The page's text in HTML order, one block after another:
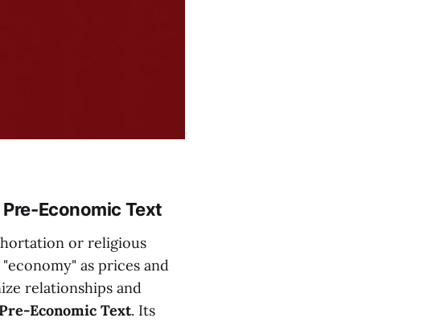
Economic Text
or religious
as prices and
relationships and
Pre-Economic Text. Its